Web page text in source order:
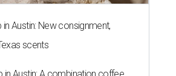
Austin: New consignment,
scents
in Austin: A combination coffee